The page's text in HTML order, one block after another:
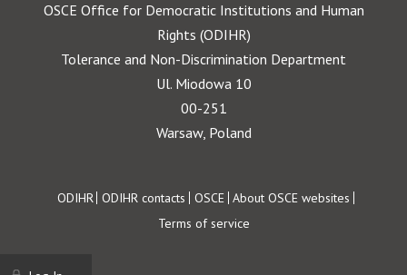
OSCE Office for Democratic Institutions and Human
Rights (ODIHR)
Tolerance and Non-Discrimination Department
Ul. Miodowa 10
00-251
Warsaw, Poland
Footer
ODIHR ODIHR contacts OSCE About OSCE websites
Terms of service